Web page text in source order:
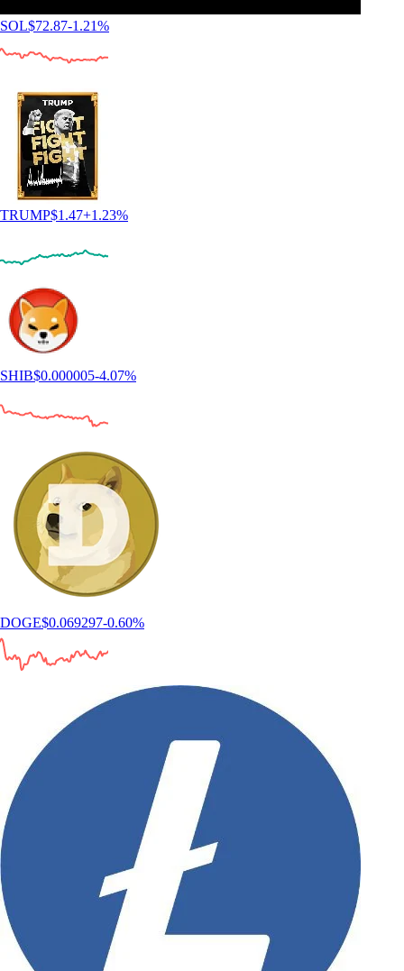
How to find the best crypto app
Choosing the best crypto app can feel overwhelming, especially when
every platform claims to offer the lowest fees, the most coins, or the
best experience. This guide walks you through what a crypto app is,
how to evaluate one and which features actually matter when trading,
investing, or managing crypto.
Learn more